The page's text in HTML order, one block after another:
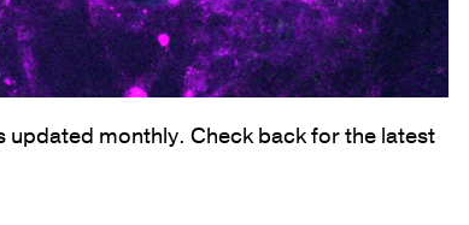
monthly. Check back for the latest